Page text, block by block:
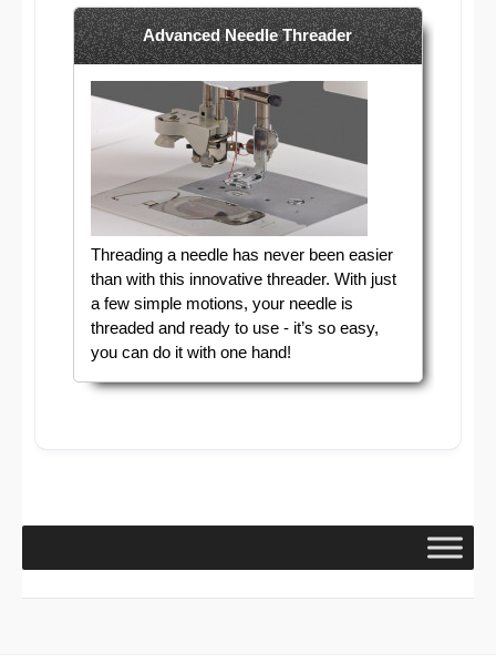
Advanced Needle Threader
Threading a needle has never been easier
than with this innovative threader. With just
a few simple motions, your needle is
threaded and ready to use - it’s so easy,
you can do it with one hand!